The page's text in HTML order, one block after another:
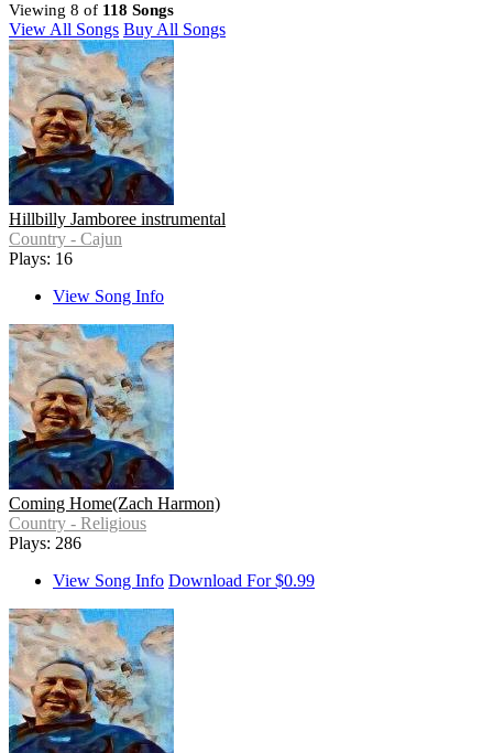
Viewing 8 of 118 Songs
View All Songs Buy All Songs
Hillbilly Jamboree instrumental
Country - Cajun
Plays: 16
View Song Info
Coming Home(Zach Harmon)
Country - Religious
Plays: 286
View Song Info Download For $0.99